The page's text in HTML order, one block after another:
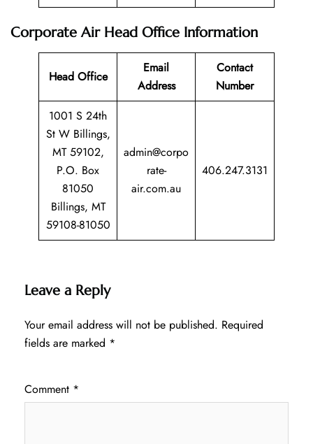
Corporate Air Head Office Information
Head Office
Email
Address
Contact
Number
1001 S 24th
St W Billings,
MT 59102,
P.O. Box
81050
Billings, MT
59108-81050
admin@corpo
rate-
air.com.au
406.247.3131
Leave a Reply
Your email address will not be published. Required
fields are marked *
Comment *